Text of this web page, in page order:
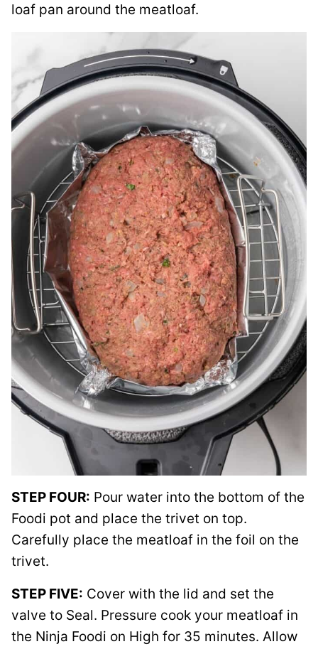
loaf pan around the meatloaf.
STEP FOUR: Pour water into the bottom of the
Foodi pot and place the trivet on top.
Carefully place the meatloaf in the foil on the
trivet.
STEP FIVE: Cover with the lid and set the
valve to Seal. Pressure cook your meatloaf in
the Ninja Foodi on High for 35 minutes. Allow